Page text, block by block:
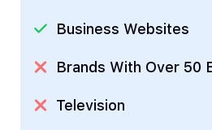
Business Websites
Brands With Over 50
Television